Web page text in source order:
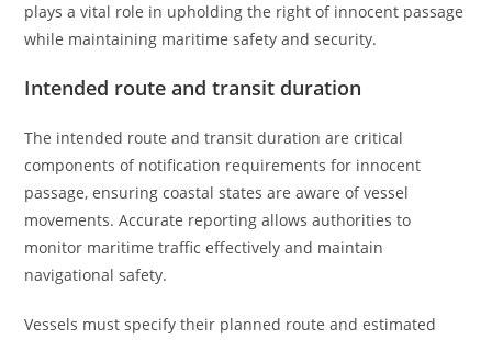
plays a vital role in upholding the right of innocent passage
while maintaining maritime safety and security.
Intended route and transit duration
The intended route and transit duration are critical
components of notification requirements for innocent
passage, ensuring coastal states are aware of vessel
movements. Accurate reporting allows authorities to
monitor maritime traffic effectively and maintain
navigational safety.
Vessels must specify their planned route and estimated